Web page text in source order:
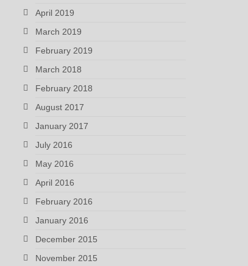
April 2019
March 2019
February 2019
March 2018
February 2018
August 2017
January 2017
July 2016
May 2016
April 2016
February 2016
January 2016
December 2015
November 2015